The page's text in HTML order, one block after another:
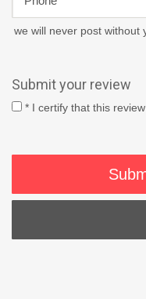
we will never post without
Submit your review
* I certify that this